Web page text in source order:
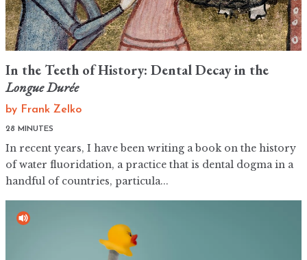
In the Teeth of History: Dental Decay in the
Longue Durée
by Frank Zelko
28 MINUTES
In recent years, I have been writing a book on the history
of water fluoridation, a practice that is dental dogma in a
handful of countries, particula...